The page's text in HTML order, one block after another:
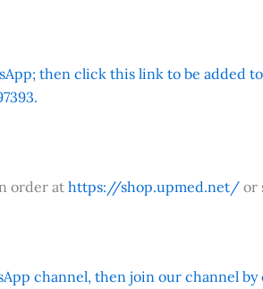
then click this link to be added
order athttps://shop.upmed.net/ or
channel, then join our channel